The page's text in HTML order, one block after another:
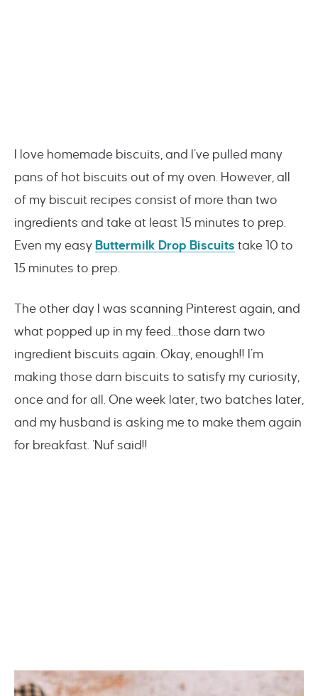
I love homemade biscuits, and I’ve pulled many
pans of hot biscuits out of my oven. However, all
of my biscuit recipes consist of more than two
ingredients and take at least 15 minutes to prep.
Even my easy Buttermilk Drop Biscuits take 10 to
15 minutes to prep.
The other day I was scanning Pinterest again, and
what popped up in my feed…those darn two
ingredient biscuits again. Okay, enough!! I’m
making those darn biscuits to satisfy my curiosity,
once and for all. One week later, two batches later,
and my husband is asking me to make them again
for breakfast. ‘Nuf said!!